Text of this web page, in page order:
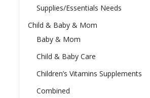
Supplies/Essentials Needs
Child & Baby & Mom
Baby & Mom
Child & Baby Care
Children’s Vitamins Supplements
Combined